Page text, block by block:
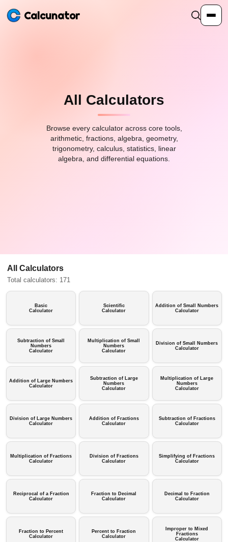
Calcunator
Community
All Calculators
Browse every calculator across core tools,
arithmetic, fractions, algebra, geometry,
trigonometry, calculus, statistics, linear
algebra, and differential equations.
All Calculators
Total calculators: 171
Basic
Calculator
Scientific
Calculator
Addition of Small Numbers
Calculator
Subtraction of Small
Numbers
Calculator
Multiplication of Small
Numbers
Calculator
Division of Small Numbers
Calculator
Addition of Large Numbers
Calculator
Subtraction of Large
Numbers
Calculator
Multiplication of Large
Numbers
Calculator
Division of Large Numbers
Calculator
Addition of Fractions
Calculator
Subtraction of Fractions
Calculator
Multiplication of Fractions
Calculator
Division of Fractions
Calculator
Simplifying of Fractions
Calculator
Reciprocal of a Fraction
Calculator
Fraction to Decimal
Calculator
Decimal to Fraction
Calculator
Fraction to Percent
Calculator
Percent to Fraction
Calculator
Improper to Mixed
Fractions
Calculator